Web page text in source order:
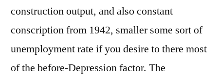
construction output, and also constant
conscription from 1942, smaller some sort of
unemployment rate if you desire to there most
of the before-Depression factor. The